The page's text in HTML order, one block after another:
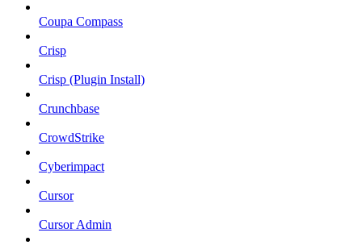
Coupa Compass
Crisp
Crisp (Plugin Install)
Crunchbase
CrowdStrike
Cyberimpact
Cursor
Cursor Admin